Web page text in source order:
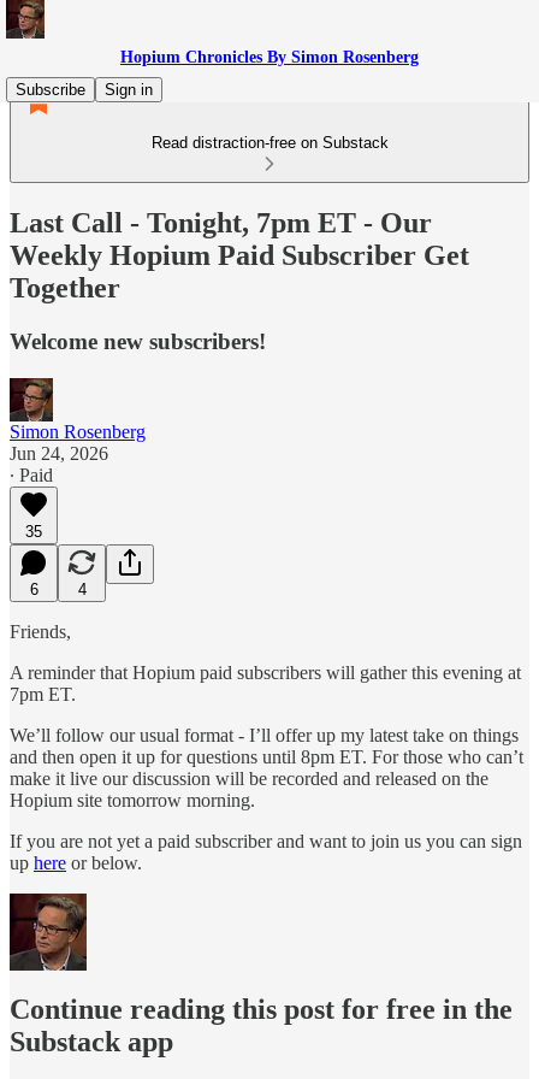
Hopium Chronicles By Simon Rosenberg
Subscribe
Sign in
Read distraction-free on Substack
Last Call - Tonight, 7pm ET - Our
Weekly Hopium Paid Subscriber Get
Together
Welcome new subscribers!
Simon Rosenberg
Jun 24, 2026
∙ Paid
35
6 4
Friends,
A reminder that Hopium paid subscribers will gather this evening at
7pm ET.
We’ll follow our usual format - I’ll offer up my latest take on things
and then open it up for questions until 8pm ET. For those who can’t
make it live our discussion will be recorded and released on the
Hopium site tomorrow morning.
If you are not yet a paid subscriber and want to join us you can sign
up here or below.
Continue reading this post for free in the
Substack app